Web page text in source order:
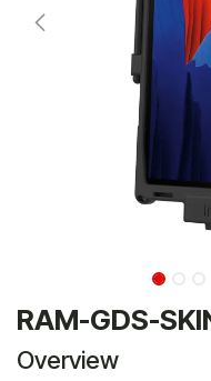
RAM-GDS-
Overview